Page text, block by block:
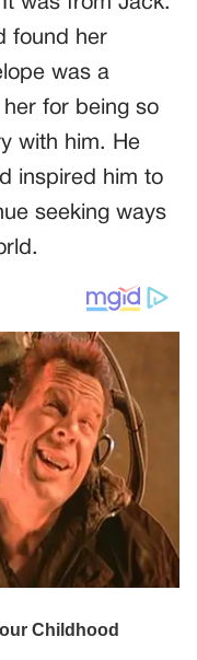
found her
was a
for being so
with him. He
inspired him to
seeking ways